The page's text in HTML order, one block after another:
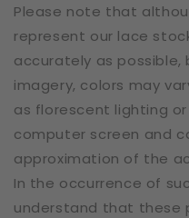
Please note that
represent our lace
accurately as
imagery, colors may
as florescent lighting
computer screen and
approximation of the
In the occurrence of
understand that these